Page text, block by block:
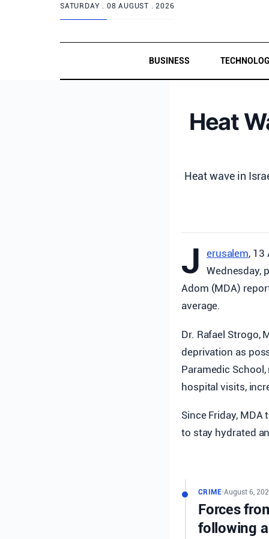
SATURDAY . 08 AUGUST . 2026
BUSINESS
Heat
Heat wave in
J erusalem, 13
Wednesday,
Adom (MDA)
average.
Dr. Rafael Strogo,
deprivation as
Paramedic
hospital visits,
Since Friday,
to stay hydrated
CRIME•August 6,
Forces
following